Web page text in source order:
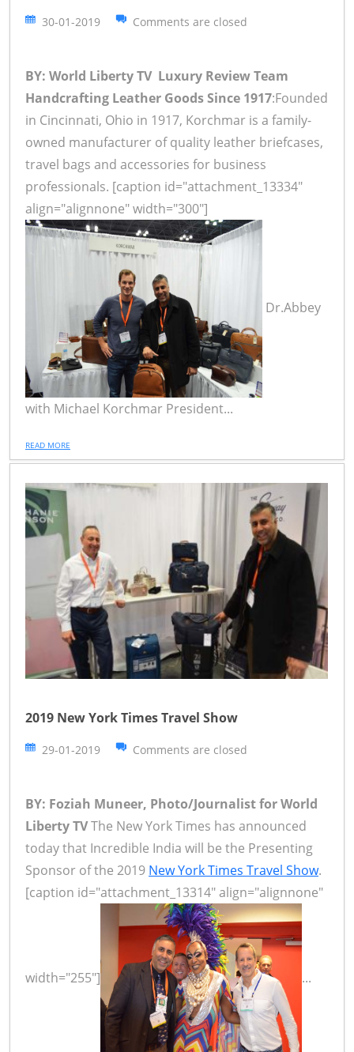
30-01-2019 Comments are closed
BY: World Liberty TV Luxury Review Team
Handcrafting Leather Goods Since 1917:Founded
in Cincinnati, Ohio in 1917, Korchmar is a family-
owned manufacturer of quality leather briefcases,
travel bags and accessories for business
professionals. [caption id="attachment_13334"
align="alignnone" width="300"]
Dr.Abbey
with Michael Korchmar President...
READ MORE
2019 New York Times Travel Show
29-01-2019 Comments are closed
BY: Foziah Muneer, Photo/Journalist for World
Liberty TVThe New York Times has announced
today that Incredible India will be the Presenting
Sponsor of the 2019 New York Times Travel Show.
[caption id="attachment_13314" align="alignnone"
width="255"] ...